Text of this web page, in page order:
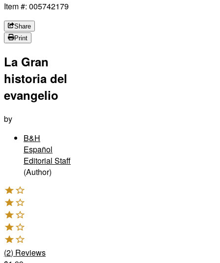
Item #: 005742179
Share
Print
La Gran
historia del
evangelio
by
B&H
Español
Editorial Staff
(Author)
(2) Reviews